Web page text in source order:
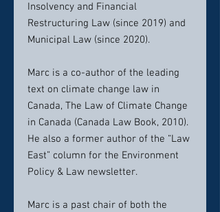
Insolvency and Financial
Restructuring Law (since 2019) and
Municipal Law (since 2020).
Marc is a co-author of the leading
text on climate change law in
Canada, The Law of Climate Change
in Canada (Canada Law Book, 2010).
He also a former author of the “Law
East” column for the Environment
Policy & Law newsletter.
Marc is a past chair of both the